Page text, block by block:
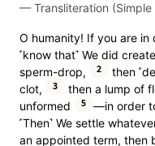
— Transliteration (Simple
O humanity! If you are
˹know that˺ We did
sperm-drop,
2
then
clot,
3 then a lump of
unformed
5
—in order
˹Then˺ We settle
an appointed term, then